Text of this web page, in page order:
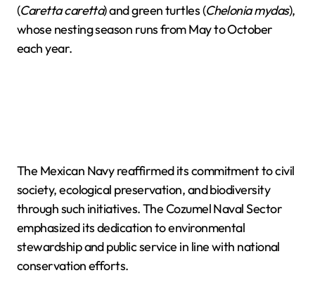
(Caretta caretta) and green turtles (Chelonia mydas),
whose nesting season runs from May to October
each year.
The Mexican Navy reaffirmed its commitment to civil
society, ecological preservation, and biodiversity
through such initiatives. The Cozumel Naval Sector
emphasized its dedication to environmental
stewardship and public service in line with national
conservation efforts.